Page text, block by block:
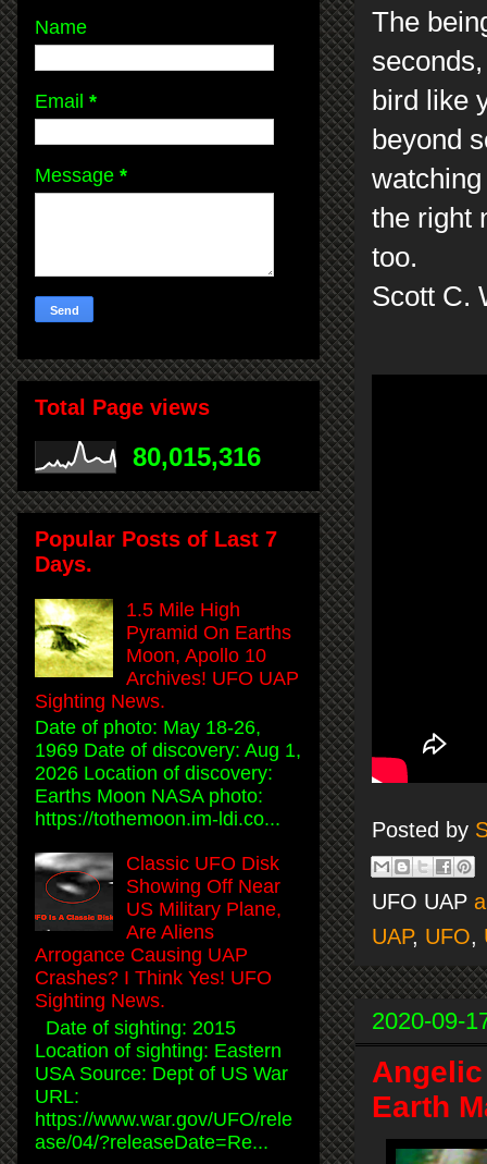
The
bird like
beyond
the right
too.
Scott C.
Posted by
UFO UAP
UAP, UFO,
2020-09-
Earth
Name
Email *
Message *
Total Page views
80,015,316
Popular Posts of Last 7
Days.
1.5 Mile High
Pyramid On Earths
Moon, Apollo 10
Archives! UFO UAP
Sighting News.
Date of photo: May 18-26,
1969 Date of discovery: Aug 1,
2026 Location of discovery:
Earths Moon NASA photo:
https://tothemoon.im-ldi.co...
Classic UFO Disk
Showing Off Near
US Military Plane,
Are Aliens
Arrogance Causing UAP
Crashes? I Think Yes! UFO
Sighting News.
Date of sighting: 2015
Location of sighting: Eastern
USA Source: Dept of US War
URL:
https://www.war.gov/UFO/rele
ase/04/?releaseDate=Re...